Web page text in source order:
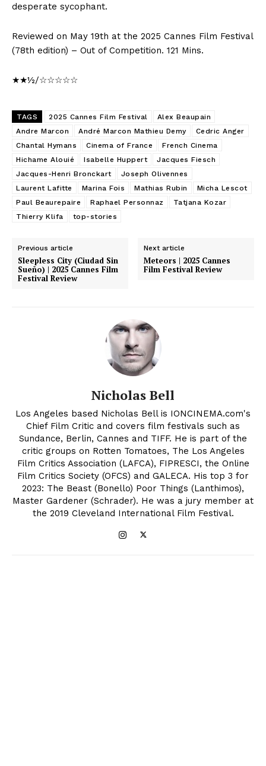
desperate sycophant.
Reviewed on May 19th at the 2025 Cannes Film Festival
(78th edition) – Out of Competition. 121 Mins.
★★½/☆☆☆☆☆
TAGS 2025 Cannes Film Festival
Alex Beaupain
Andre Marcon
André Marcon Mathieu Demy
Cedric Anger
Chantal Hymans
Cinema of France
French Cinema
Hichame Alouié
Isabelle Huppert
Jacques Fiesch
Jacques-Henri Bronckart
Joseph Olivennes
Laurent Lafitte
Marina Fois Mathias Rubin
Micha Lescot
Paul Beaurepaire
Raphael Personnaz
Tatjana Kozar
Thierry Klifa
top-stories
Previous article
Sleepless City (Ciudad Sin
Sueño) | 2025 Cannes Film
Festival Review
Next article
Meteors | 2025 Cannes
Film Festival Review
Nicholas Bell
Los Angeles based Nicholas Bell is IONCINEMA.com's
Chief Film Critic and covers film festivals such as
Sundance, Berlin, Cannes and TIFF. He is part of the
critic groups on Rotten Tomatoes, The Los Angeles
Film Critics Association (LAFCA), FIPRESCI, the Online
Film Critics Society (OFCS) and GALECA. His top 3 for
2023: The Beast (Bonello) Poor Things (Lanthimos),
Master Gardener (Schrader). He was a jury member at
the 2019 Cleveland International Film Festival.